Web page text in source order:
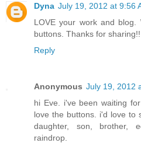
Dyna July 19, 2012 at 9:56
LOVE your work and
buttons. Thanks for sharing!!
Reply
Anonymous July 19, 2012
hi Eve. i've been waiting
love the buttons. i'd love to
daughter, son, brother,
raindrop.